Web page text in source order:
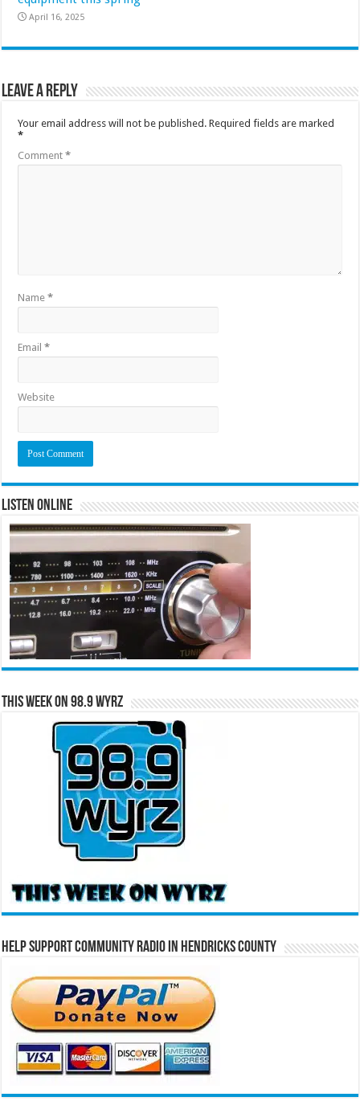
April 16, 2025
Leave a Reply
Your email address will not be published. Required fields are marked
*
Comment*
Name*
Email*
Website
Listen Online
This Week on 98.9 WYRZ
Help Support Community Radio in Hendricks County